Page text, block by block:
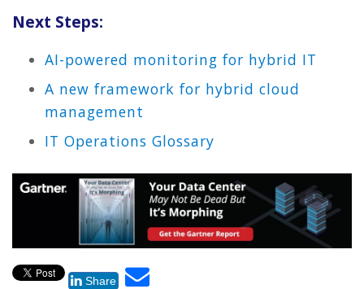
Next Steps:
AI-powered monitoring for hybrid IT
A new framework for hybrid cloud
management
IT Operations Glossary
Share